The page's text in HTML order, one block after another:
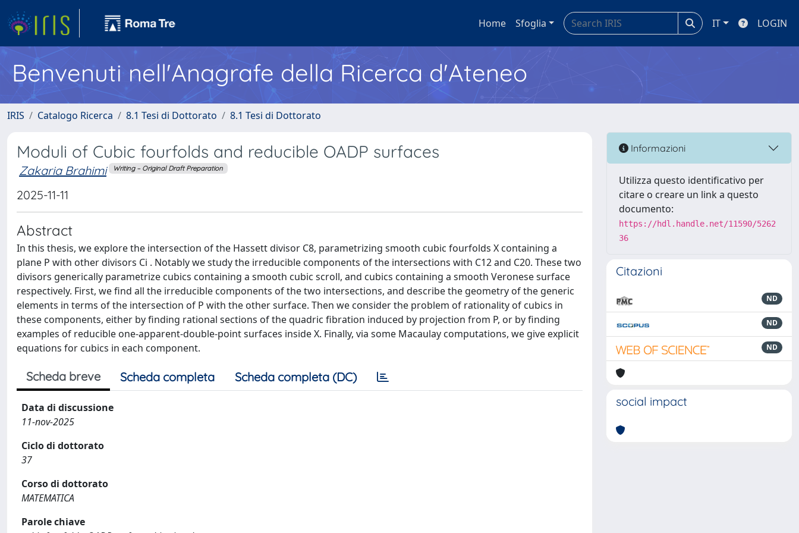
Home Sfoglia IT LOGIN
Benvenuti nell'Anagrafe della Ricerca d'Ateneo
IRIS Catalogo Ricerca 8.1 Tesi di Dottorato 8.1 Tesi di Dottorato
Moduli of Cubic fourfolds and reducible OADP surfaces
Zakaria Brahimi Writing – Original Draft Preparation
2025-11-11
Abstract
In this thesis, we explore the intersection of the Hassett divisor C8, parametrizing smooth cubic fourfolds X containing a
plane P with other divisors Ci . Notably we study the irreducible components of the intersections with C12 and C20. These two
divisors generically parametrize cubics containing a smooth cubic scroll, and cubics containing a smooth Veronese surface
respectively. First, we find all the irreducible components of the two intersections, and describe the geometry of the generic
elements in terms of the intersection of P with the other surface. Then we consider the problem of rationality of cubics in
these components, either by finding rational sections of the quadric fibration induced by projection from P, or by finding
examples of reducible one-apparent-double-point surfaces inside X. Finally, via some Macaulay computations, we give explicit
equations for cubics in each component.
Scheda breve Scheda completa Scheda completa (DC)
Data di discussione
11-nov-2025
Ciclo di dottorato
37
Corso di dottorato
MATEMATICA
Parole chiave
Informazioni
Utilizza questo identificativo per
citare o creare un link a questo
documento:
https://hdl.handle.net/11590/5262
36
Citazioni
ND
ND
ND
social impact